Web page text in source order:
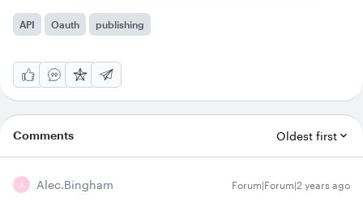
API Oauth publishing
Comments Oldest first
A Alec.bingham Forum|Forum|2 years ago